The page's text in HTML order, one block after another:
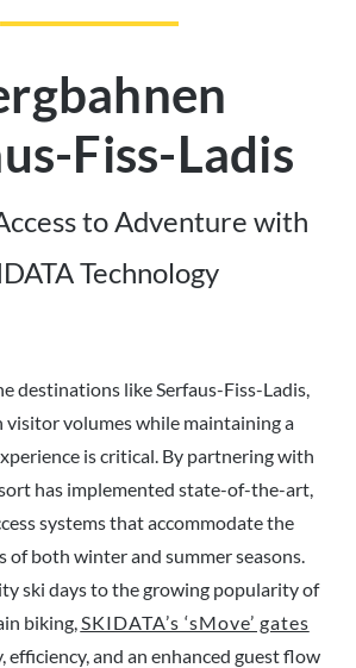
Fiss-Ladis
to Adventure with
Technology
destinations like Serfaus-Fiss-Ladis,
visitor volumes while maintaining a
is critical. By partnering with
has implemented state-of-the-art,
systems that accommodate the
of both winter and summer seasons.
ski days to the growing popularity of
biking,SKIDATA’s ‘sMove’ gates
and an enhanced guest flow